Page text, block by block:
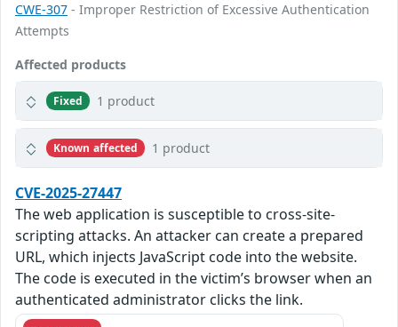
CWE-307 - Improper Restriction of Excessive Authentication
Attempts
Affected products
Fixed 1 product
Known affected 1 product
CVE-2025-27447
The web application is susceptible to cross-site-
scripting attacks. An attacker can create a prepared
URL, which injects JavaScript code into the website.
The code is executed in the victim’s browser when an
authenticated administrator clicks the link.